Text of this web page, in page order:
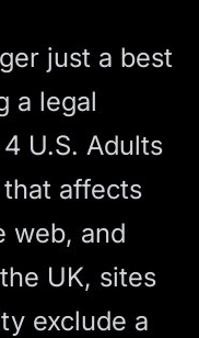
just a best
a legal
U.S. Adults
that affects
web, and
UK, sites
exclude a